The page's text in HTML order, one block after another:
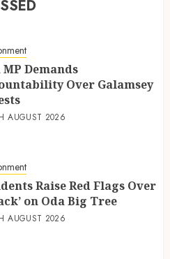
MP Demands
Over Galamsey
AUGUST 2026
Raise Red Flags Over
on Oda Big Tree
AUGUST 2026